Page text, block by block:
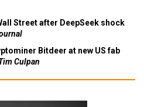
Street after DeepSeek shock
Bitdeer at new US fab
Culpan